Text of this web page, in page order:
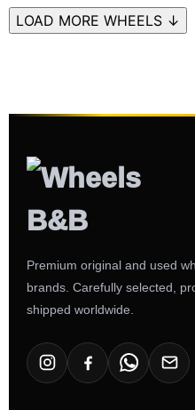
LOAD MORE WHEELS ↓
Premium original and used
brands. Carefully selected,
shipped worldwide.